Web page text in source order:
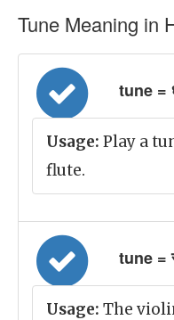
Tune Meaning in
tune =
Usage: Play a
flute.
tune =
Usage: The